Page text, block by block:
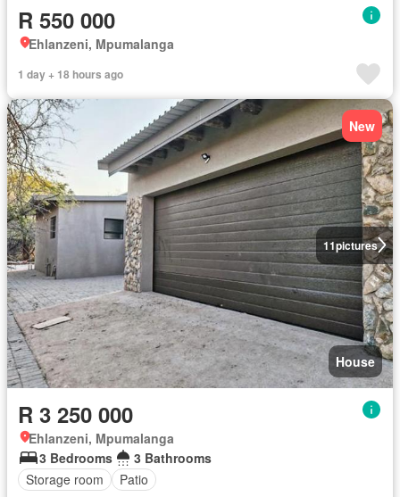
R 550 000
Ehlanzeni, Mpumalanga
1 day + 18 hours ago
11pictures
New
House
R 3 250 000
Ehlanzeni, Mpumalanga
3 Bedrooms
3 Bathrooms
Storage room
Patio